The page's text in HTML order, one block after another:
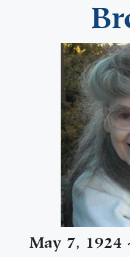
May 7, 1924